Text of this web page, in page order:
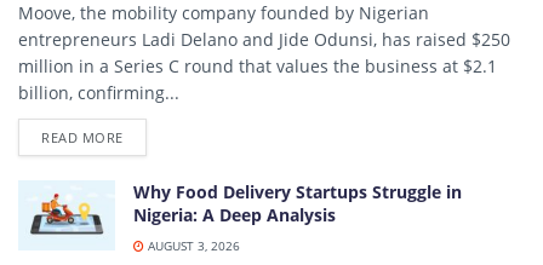
Moove, the mobility company founded by Nigerian
entrepreneurs Ladi Delano and Jide Odunsi, has raised $250
million in a Series C round that values the business at $2.1
billion, confirming...
READ MOREDETAILS
Why Food Delivery Startups Struggle in
Nigeria: A Deep Analysis
AUGUST 3, 2026